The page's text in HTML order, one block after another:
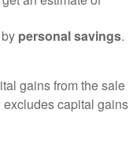
by personal savings.
gains from the sale
capital gains